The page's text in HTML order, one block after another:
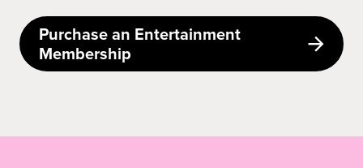
Purchase an Entertainment
Membership